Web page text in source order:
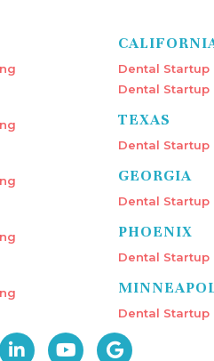
Dental Startup
Dental Startup
TEXAS
Dental Startup
GEORGIA
Dental Startup
PHOENIX
Dental Startup
Dental Startup